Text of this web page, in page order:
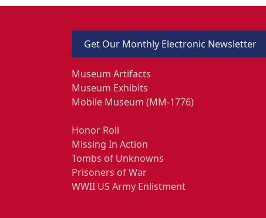
Get Our Monthly Electronic Newsletter
Museum Artifacts
Museum Exhibits
Mobile Museum (MM-1776)
Honor Roll
Missing In Action
Tombs of Unknowns
Prisoners of War
WWII US Army Enlistment